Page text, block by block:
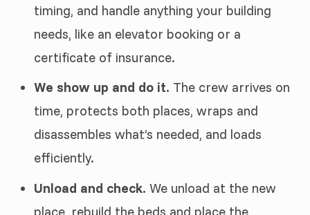
timing, and handle anything your building
needs, like an elevator booking or a
certificate of insurance.
We show up and do it. The crew arrives on
time, protects both places, wraps and
disassembles what’s needed, and loads
efficiently.
Unload and check. We unload at the new
place, rebuild the beds and place the